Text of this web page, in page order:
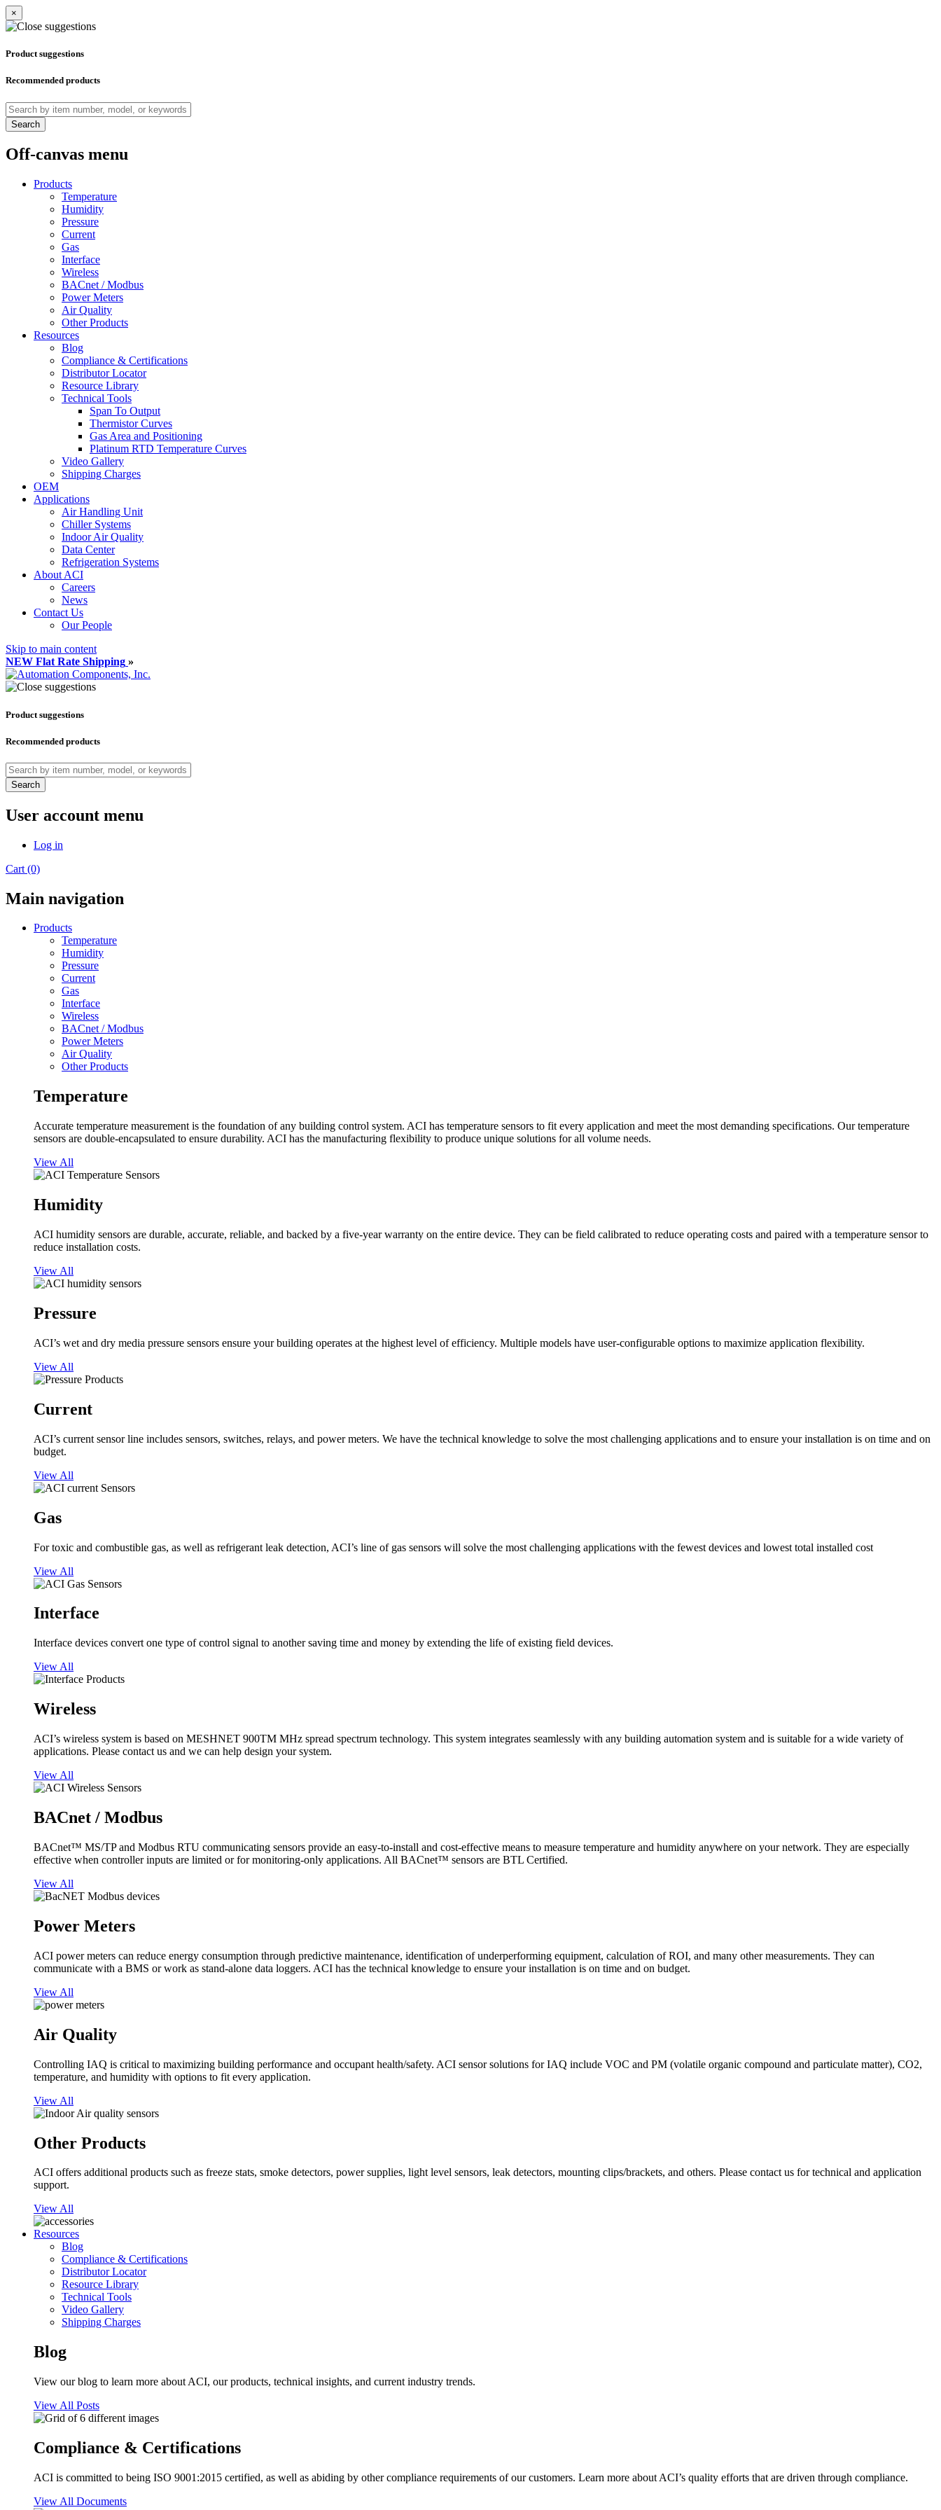
×
Product suggestions
Recommended products
Search
Off-canvas menu
Products
Temperature
Humidity
Pressure
Current
Gas
Interface
Wireless
BACnet / Modbus
Power Meters
Air Quality
Other Products
Resources
Blog
Compliance & Certifications
Distributor Locator
Resource Library
Technical Tools
Span To Output
Thermistor Curves
Gas Area and Positioning
Platinum RTD Temperature Curves
Video Gallery
Shipping Charges
OEM
Applications
Air Handling Unit
Chiller Systems
Indoor Air Quality
Data Center
Refrigeration Systems
About ACI
Careers
News
Contact Us
Our People
Skip to main content
NEW Flat Rate Shipping »
Product suggestions
Recommended products
Search
User account menu
Log in
Cart (0)
Main navigation
Products
Temperature
Humidity
Pressure
Current
Gas
Interface
Wireless
BACnet / Modbus
Power Meters
Air Quality
Other Products
Temperature
Accurate temperature measurement is the foundation of any building control system. ACI has temperature sensors to fit every application and meet the most demanding specifications. Our temperature
sensors are double-encapsulated to ensure durability. ACI has the manufacturing flexibility to produce unique solutions for all volume needs.
View All
Humidity
ACI humidity sensors are durable, accurate, reliable, and backed by a five-year warranty on the entire device. They can be field calibrated to reduce operating costs and paired with a temperature sensor to
reduce installation costs.
View All
Pressure
ACI’s wet and dry media pressure sensors ensure your building operates at the highest level of efficiency. Multiple models have user-configurable options to maximize application flexibility.
View All
Current
ACI’s current sensor line includes sensors, switches, relays, and power meters. We have the technical knowledge to solve the most challenging applications and to ensure your installation is on time and on
budget.
View All
Gas
For toxic and combustible gas, as well as refrigerant leak detection, ACI’s line of gas sensors will solve the most challenging applications with the fewest devices and lowest total installed cost
View All
Interface
Interface devices convert one type of control signal to another saving time and money by extending the life of existing field devices.
View All
Wireless
ACI’s wireless system is based on MESHNET 900TM MHz spread spectrum technology. This system integrates seamlessly with any building automation system and is suitable for a wide variety of
applications. Please contact us and we can help design your system.
View All
BACnet / Modbus
BACnet™ MS/TP and Modbus RTU communicating sensors provide an easy-to-install and cost-effective means to measure temperature and humidity anywhere on your network. They are especially
effective when controller inputs are limited or for monitoring-only applications. All BACnet™ sensors are BTL Certified.
View All
Power Meters
ACI power meters can reduce energy consumption through predictive maintenance, identification of underperforming equipment, calculation of ROI, and many other measurements. They can
communicate with a BMS or work as stand-alone data loggers. ACI has the technical knowledge to ensure your installation is on time and on budget.
View All
Air Quality
Controlling IAQ is critical to maximizing building performance and occupant health/safety. ACI sensor solutions for IAQ include VOC and PM (volatile organic compound and particulate matter), CO2,
temperature, and humidity with options to fit every application.
View All
Other Products
ACI offers additional products such as freeze stats, smoke detectors, power supplies, light level sensors, leak detectors, mounting clips/brackets, and others. Please contact us for technical and application
support.
View All
Resources
Blog
Compliance & Certifications
Distributor Locator
Resource Library
Technical Tools
Video Gallery
Shipping Charges
Blog
View our blog to learn more about ACI, our products, technical insights, and current industry trends.
View All Posts
Compliance & Certifications
ACI is committed to being ISO 9001:2015 certified, as well as abiding by other compliance requirements of our customers. Learn more about ACI’s quality efforts that are driven through compliance.
View All Documents